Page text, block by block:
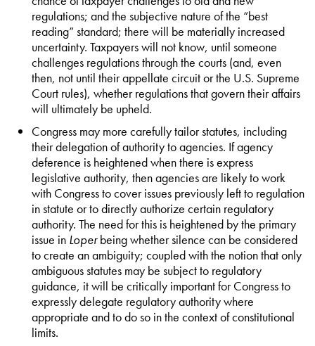
regulations; and the subjective nature of the “best
reading” standard; there will be materially increased
uncertainty. Taxpayers will not know, until someone
challenges regulations through the courts (and, even
then, not until their appellate circuit or the U.S. Supreme
Court rules), whether regulations that govern their affairs
will ultimately be upheld.
Congress may more carefully tailor statutes, including
their delegation of authority to agencies. If agency
deference is heightened when there is express
legislative authority, then agencies are likely to work
with Congress to cover issues previously left to regulation
in statute or to directly authorize certain regulatory
authority. The need for this is heightened by the primary
issue in Loperbeing whether silence can be considered
to create an ambiguity; coupled with the notion that only
ambiguous statutes may be subject to regulatory
guidance, it will be critically important for Congress to
expressly delegate regulatory authority where
appropriate and to do so in the context of constitutional
limits.